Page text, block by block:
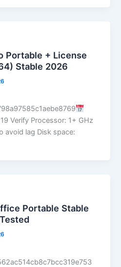
Portable + License
Stable 2026
Verify Processor: 1+ GHz
avoid lag Disk space:
Portable Stable